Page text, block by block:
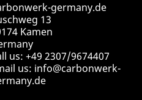
germany.de
13
Kamen
us: +49 2307/9674407
us: info@carbonwerk-